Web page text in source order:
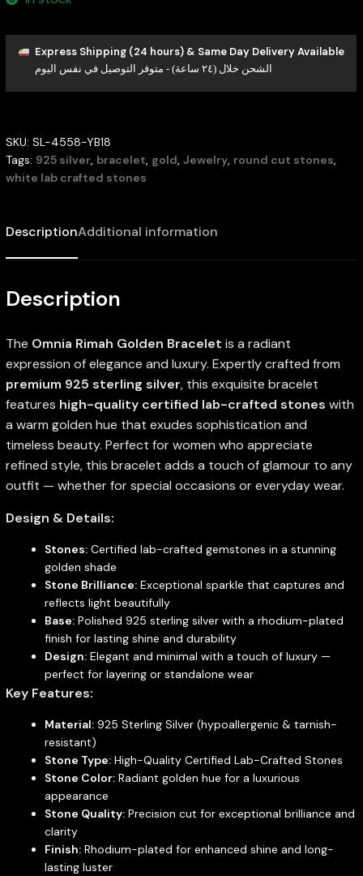
Express Shipping (24 hours) & Same Day Delivery Available
الشحن خلال (٢٤ ساعة) - متوفر التوصيل في نفس اليوم
SKU: SL-4558-YB18
Tags: 925 silver, bracelet, gold, Jewelry, round cut stones,
white lab crafted stones
DescriptionAdditional information
Description
The Omnia Rimah Golden Bracelet is a radiant
expression of elegance and luxury. Expertly crafted from
premium 925 sterling silver, this exquisite bracelet
features high-quality certified lab-crafted stones with
a warm golden hue that exudes sophistication and
timeless beauty. Perfect for women who appreciate
refined style, this bracelet adds a touch of glamour to any
outfit — whether for special occasions or everyday wear.
Design & Details:
Stones:Certified lab-crafted gemstones in a stunning
golden shade
Stone Brilliance:Exceptional sparkle that captures and
reflects light beautifully
Base:Polished 925 sterling silver with a rhodium-plated
finish for lasting shine and durability
Design:Elegant and minimal with a touch of luxury —
perfect for layering or standalone wear
Key Features:
Material:925 Sterling Silver (hypoallergenic & tarnish-
resistant)
Stone Type:High-Quality Certified Lab-Crafted Stones
Stone Color:Radiant golden hue for a luxurious
appearance
Stone Quality:Precision cut for exceptional brilliance and
clarity
Finish:Rhodium-plated for enhanced shine and long-
lasting luster